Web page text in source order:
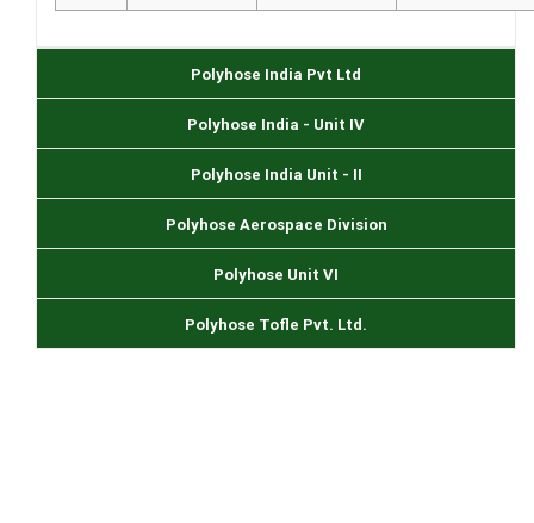
Polyhose India Pvt Ltd
Polyhose India - Unit IV
Polyhose India Unit - II
Polyhose Aerospace Division
Polyhose Unit VI
Polyhose Tofle Pvt. Ltd.